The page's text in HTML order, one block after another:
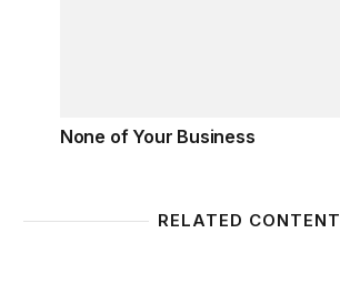
None of Your Business
RELATED CONTENT